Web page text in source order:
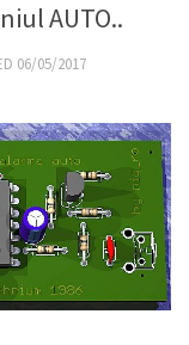
AUTO..
06/05/2017